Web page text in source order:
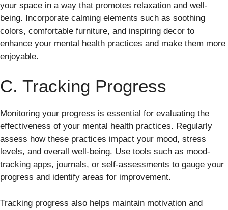
your space in a way that promotes relaxation and well-
being. Incorporate calming elements such as soothing
colors, comfortable furniture, and inspiring decor to
enhance your mental health practices and make them more
enjoyable.
C. Tracking Progress
Monitoring your progress is essential for evaluating the
effectiveness of your mental health practices. Regularly
assess how these practices impact your mood, stress
levels, and overall well-being. Use tools such as mood-
tracking apps, journals, or self-assessments to gauge your
progress and identify areas for improvement.
Tracking progress also helps maintain motivation and